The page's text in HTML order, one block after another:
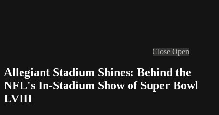
Close Open
Allegiant Stadium Shines: Behind the
NFL's In-Stadium Show of Super Bowl
LVIII